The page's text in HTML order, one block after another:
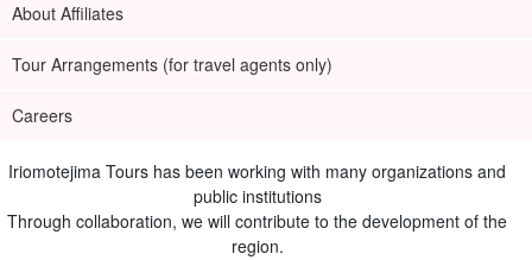
About Affiliates
Tour Arrangements (for travel agents only)
Careers
Iriomotejima Tours has been working with many organizations and
public institutions
Through collaboration, we will contribute to the development of the
region.